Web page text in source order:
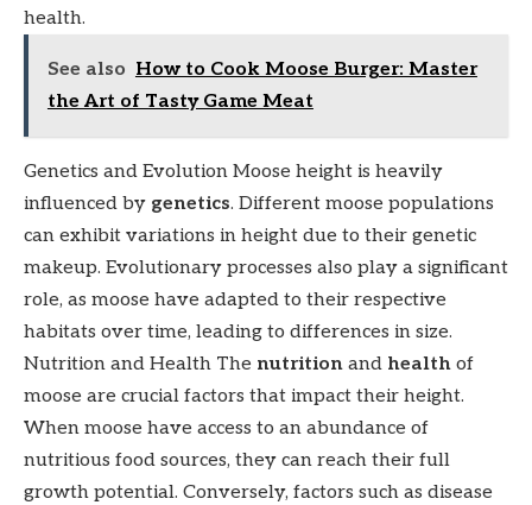
health.
See also How to Cook Moose Burger: Master
the Art of Tasty Game Meat
Genetics and Evolution Moose height is heavily
influenced by genetics. Different moose populations
can exhibit variations in height due to their genetic
makeup. Evolutionary processes also play a significant
role, as moose have adapted to their respective
habitats over time, leading to differences in size.
Nutrition and Health The nutrition and health of
moose are crucial factors that impact their height.
When moose have access to an abundance of
nutritious food sources, they can reach their full
growth potential. Conversely, factors such as disease